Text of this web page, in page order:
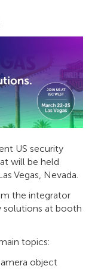
US security
will be held
Vegas, Nevada.
the integrator
solutions at booth
topics:
object